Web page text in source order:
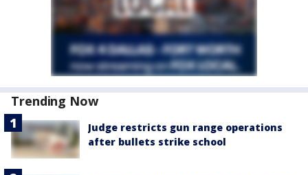
Trending Now
Judge restricts gun range operations
after bullets strike school